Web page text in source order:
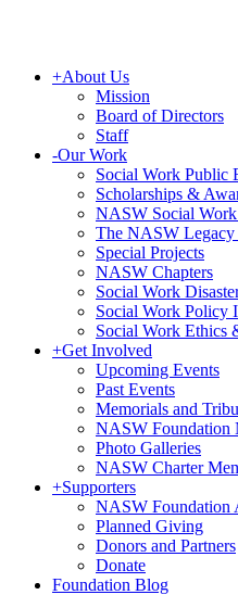
+About Us
Mission
Board of Directors
Staff
-Our Work
Social Work Public
Scholarships &
NASW Social Work
The NASW Legacy
Special Projects
NASW Chapters
Social Work
Social Work Policy
Social Work Ethics
+Get Involved
Upcoming Events
Past Events
Memorials and
NASW Foundation
Photo Galleries
NASW Charter
+Supporters
NASW Foundation
Planned Giving
Donors and Partners
Donate
Foundation Blog